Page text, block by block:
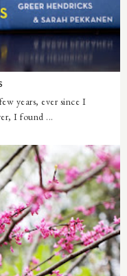
years, ever since I
I found ...